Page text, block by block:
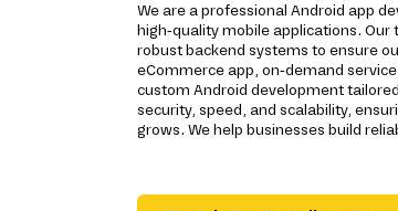
We are a professional Android app
high-quality mobile applications.
robust backend systems to ensure
eCommerce app, on-demand
custom Android development
security, speed, and scalability,
grows. We help businesses build